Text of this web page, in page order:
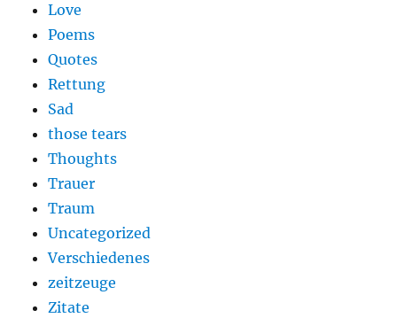
Love
Poems
Quotes
Rettung
Sad
those tears
Thoughts
Trauer
Traum
Uncategorized
Verschiedenes
zeitzeuge
Zitate